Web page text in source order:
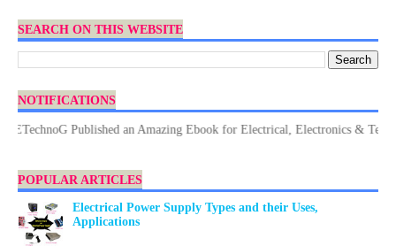
SEARCH ON THIS WEBSITE
NOTIFICATIONS
Published an Amazing Ebook for Electrical, Electronics &
POPULAR ARTICLES
Electrical Power Supply Types and their Uses,
Applications